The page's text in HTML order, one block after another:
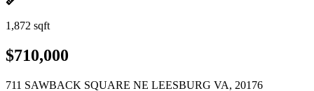
1,872 sqft
$710,000
711 SAWBACK SQUARE NE LEESBURG VA, 20176